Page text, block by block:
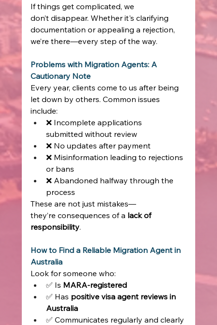
If things get complicated, we
don’t disappear. Whether it's clarifying
documentation or appealing a rejection,
we’re there—every step of the way.
Problems with Migration Agents: A
Cautionary Note
Every year, clients come to us after being
let down by others. Common issues
include:
❌ Incomplete applications
submitted without review
❌ No updates after payment
❌ Misinformation leading to rejections
or bans
❌ Abandoned halfway through the
process
These are not just mistakes—
they’re consequences of a lack of
responsibility.
How to Find a Reliable Migration Agent in
Australia
Look for someone who:
✅ Is MARA-registered
✅ Has positive visa agent reviews in
Australia
✅ Communicates regularly and clearly